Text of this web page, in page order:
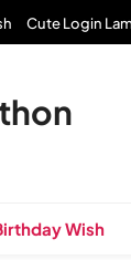
Cute Login
Wish